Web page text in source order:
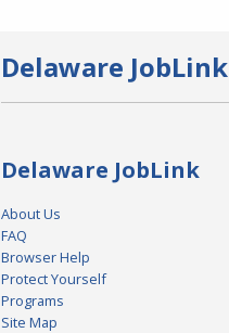
Delaware JobLink
Delaware JobLink
About Us
FAQ
Browser Help
Protect Yourself
Programs
Site Map